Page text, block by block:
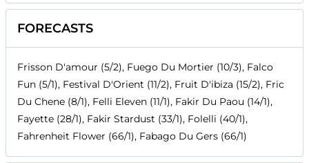
FORECASTS
Frisson D'amour (5/2), Fuego Du Mortier (10/3), Falco
Fun (5/1), Festival D'Orient (11/2), Fruit D'ibiza (15/2), Fric
Du Chene (8/1), Felli Eleven (11/1), Fakir Du Paou (14/1),
Fayette (28/1), Fakir Stardust (33/1), Folelli (40/1),
Fahrenheit Flower (66/1), Fabago Du Gers (66/1)